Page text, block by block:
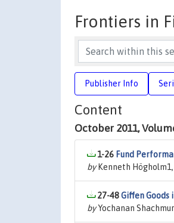
Frontiers in
Publisher Info
Content
October 2011,
1-26 Fund
byKenneth
27-48Giffen Goods
byYochanan